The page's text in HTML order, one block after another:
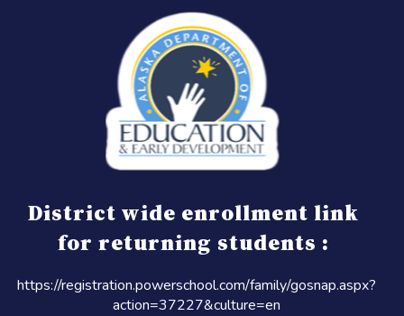
District wide enrollment link
for returning students :
https://registration.powerschool.com/family/gosnap.aspx?
action=37227&culture=en